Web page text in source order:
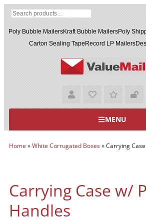
Poly Bubble MailersKraft Bubble MailersPoly
Carton Sealing Tape Record LP Mailers
MENU
Home »White Corrugated Boxes»Carrying
Carrying Case w/
Handles